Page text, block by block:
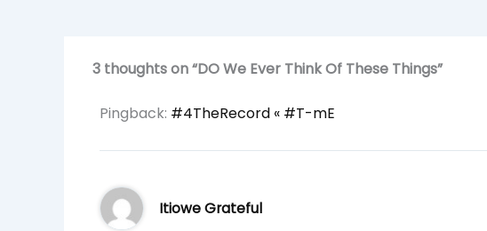
3 thoughts on “DO We Ever Think Of These Things”
Pingback: #4TheRecord « #T-mE
Itiowe Grateful